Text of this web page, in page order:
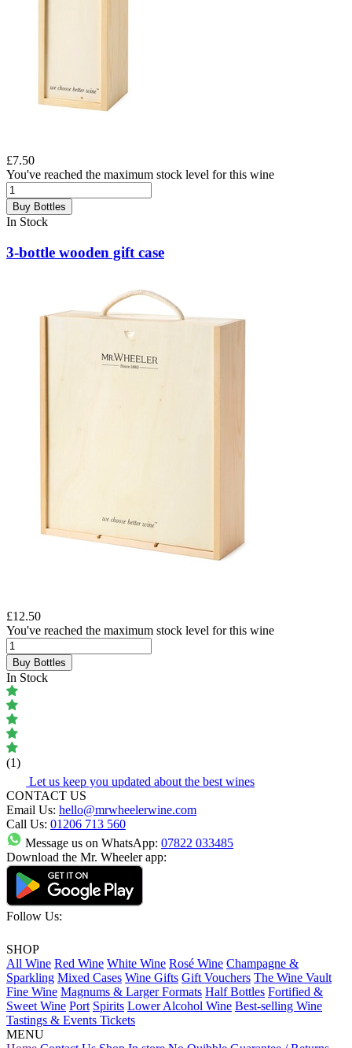
£7.50
You've reached the maximum stock level for this wine
Buy Bottles
In Stock
3-bottle wooden gift case
£12.50
You've reached the maximum stock level for this wine
Buy Bottles
In Stock
(1)
Let us keep you updated about the best wines
CONTACT US
Email Us: hello@mrwheelerwine.com
Call Us: 01206 713 560
Message us on WhatsApp: 07822 033485
Download the Mr. Wheeler app:
Follow Us:
SHOP
All Wine Red Wine White Wine Rosé Wine Champagne &
Sparkling Mixed Cases Wine Gifts Gift Vouchers The Wine Vault
Fine Wine Magnums & Larger Formats Half Bottles Fortified &
Sweet Wine Port Spirits Lower Alcohol Wine Best-selling Wine
Tastings & Events Tickets
MENU